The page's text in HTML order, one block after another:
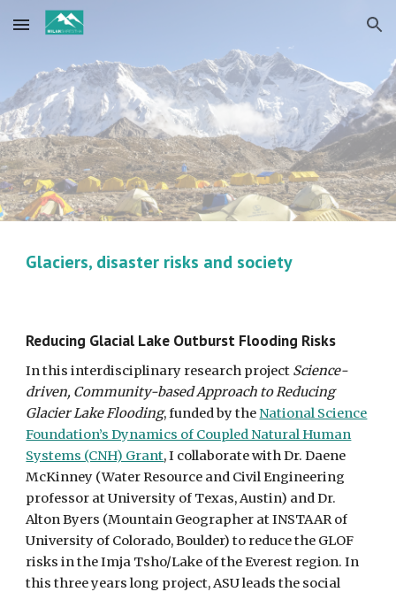
Skip to main content Skip to navigation
Glaciers, disaster risks and society
Reducing Glacial Lake Outburst Flooding Risks
In this interdisciplinary research project Science-
driven, Community-based Approach to Reducing
Glacier Lake Flooding, funded by theNational Science
Foundation’s Dynamics of Coupled Natural Human
Systems (CNH) Grant, I collaborate with Dr. Daene
McKinney (Water Resource and Civil Engineering
professor at University of Texas, Austin) and Dr.
Alton Byers (Mountain Geographer at INSTAAR of
University of Colorado, Boulder) to reduce the GLOF
risks in the Imja Tsho/Lake of the Everest region. In
this three years long project, ASU leads the social